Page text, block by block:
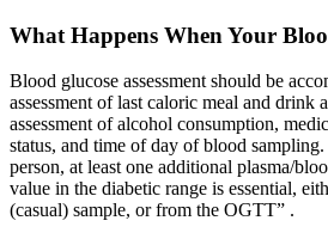
What Happens When Your
Blood glucose assessment should be
assessment of last caloric meal and drink
assessment of alcohol consumption,
status, and time of day of blood
person, at least one additional plasma/
value in the diabetic range is essential,
(casual) sample, or from the OGTT” .